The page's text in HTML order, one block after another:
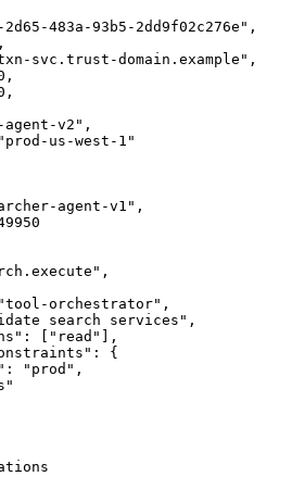
483a-93b5-2dd9f02c276e",
svc.trust-domain.example",
v2",
us-west-1"
agent-v1",
orchestrator",
search services",
["read"],
{
"prod",